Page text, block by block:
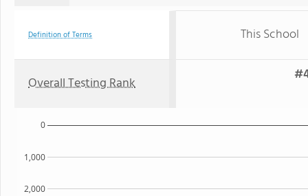
Definition of Terms This School
Overall Testing Rank
2,000
1,000
0